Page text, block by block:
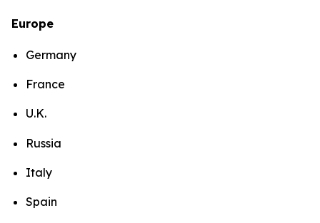
Europe
Germany
France
U.K.
Russia
Italy
Spain